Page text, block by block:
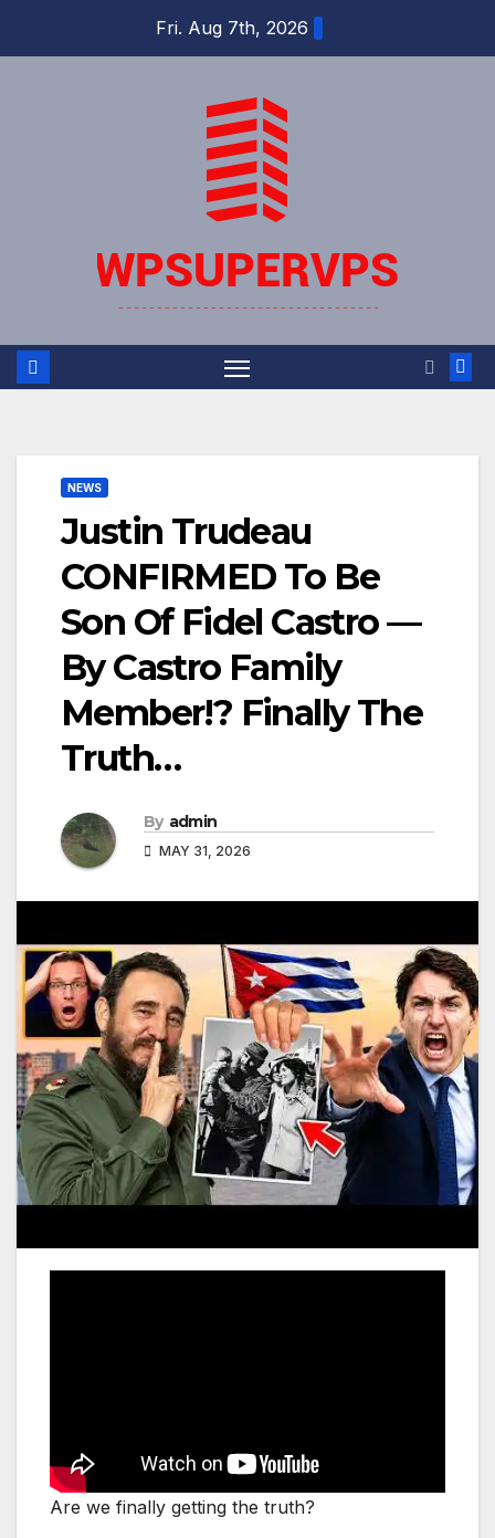
Fri. Aug 7th, 2026
NEWS
Justin Trudeau
CONFIRMED To Be
Son Of Fidel Castro —
By Castro Family
Member!? Finally The
Truth…
By admin
MAY 31, 2026
Are we finally getting the truth?